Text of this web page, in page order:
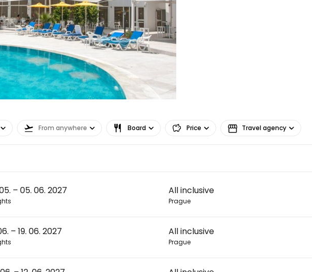
From anywhere Board Price Travel agency
– 05. 06. 2027 All inclusive
Prague
– 19. 06. 2027 All inclusive
Prague
... the worldwide travel community